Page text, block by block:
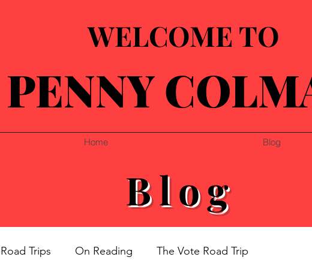
WELCOME TO
PENNY
Home Blog
Blog
Trips On Reading The Vote Road Trip